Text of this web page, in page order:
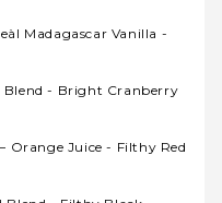
Madagascar Vanilla -
- Bright Cranberry
Orange Juice - Filthy Red